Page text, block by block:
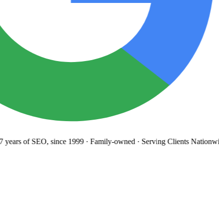
of SEO, since 1999· Family-owned· Serving Clients